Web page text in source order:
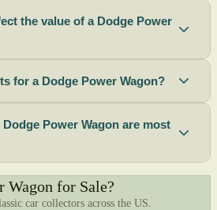
the value of a Dodge Power
for a Dodge Power Wagon?
Power Wagon are most
Wagon for Sale?
car collectors across the US.